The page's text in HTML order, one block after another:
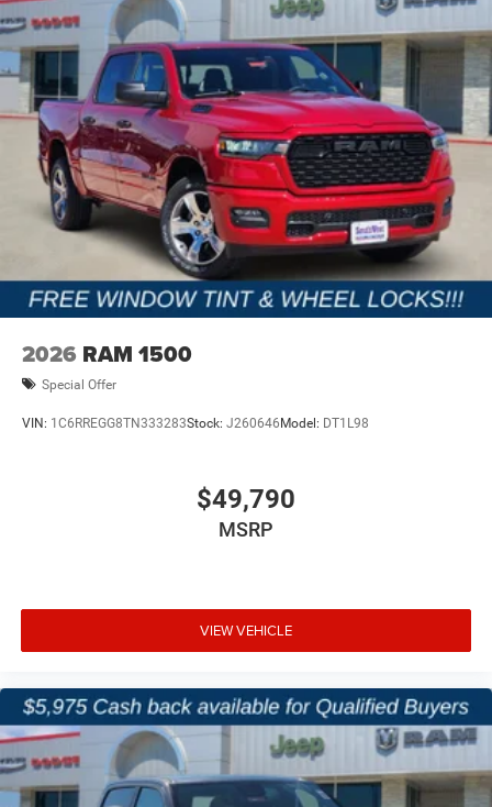
2026 RAM 1500
Special Offer
VIN: 1C6RREGG8TN333283Stock: J260646Model: DT1L98
$49,790
MSRP
VIEW VEHICLE